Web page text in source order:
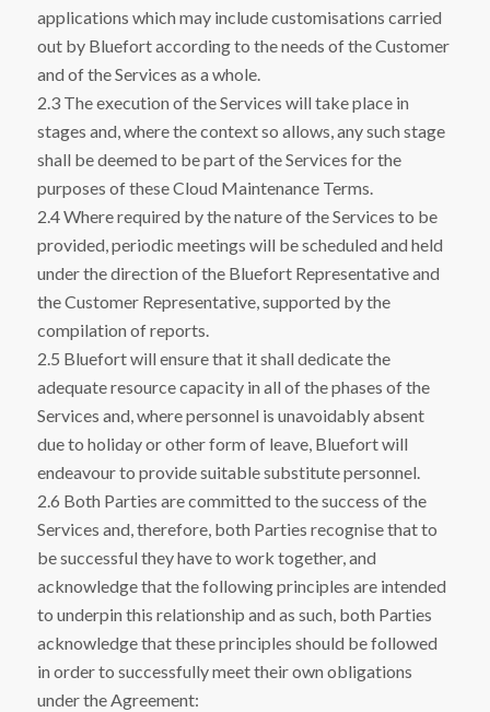
applications which may include customisations carried
out by Bluefort according to the needs of the Customer
and of the Services as a whole.
2.3 The execution of the Services will take place in
stages and, where the context so allows, any such stage
shall be deemed to be part of the Services for the
purposes of these Cloud Maintenance Terms.
2.4 Where required by the nature of the Services to be
provided, periodic meetings will be scheduled and held
under the direction of the Bluefort Representative and
the Customer Representative, supported by the
compilation of reports.
2.5 Bluefort will ensure that it shall dedicate the
adequate resource capacity in all of the phases of the
Services and, where personnel is unavoidably absent
due to holiday or other form of leave, Bluefort will
endeavour to provide suitable substitute personnel.
2.6 Both Parties are committed to the success of the
Services and, therefore, both Parties recognise that to
be successful they have to work together, and
acknowledge that the following principles are intended
to underpin this relationship and as such, both Parties
acknowledge that these principles should be followed
in order to successfully meet their own obligations
under the Agreement: